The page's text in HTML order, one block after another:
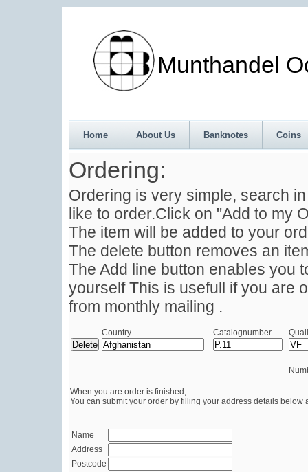
Munthandel
Home About Us Banknotes Coins
Ordering:
Ordering is very simple, search
like to order.Click on "Add to my
The item will be added to your
The delete button removes an
The Add line button enables you
yourself This is usefull if you are
from monthly mailing .
Country Catalognumber
When you are order is finished,
You can submit your order by filling your address details below
Name
Address
Postcode